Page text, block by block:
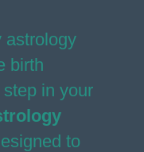
astrology
birth
in your
to